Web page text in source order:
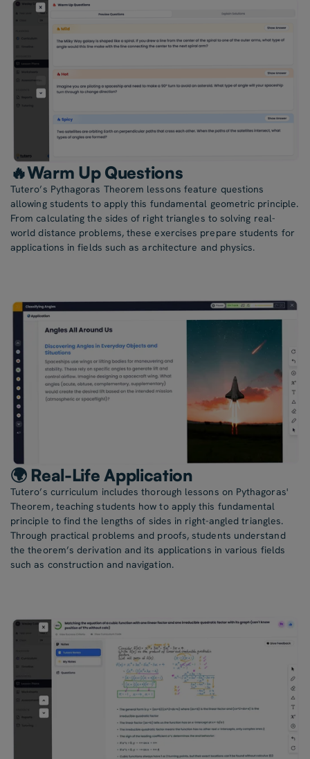
🔥Warm Up Questions
Tutero’s Pythagoras Theorem lessons feature questions
allowing students to apply this fundamental geometric principle.
From calculating the sides of right triangles to solving real-
world distance problems, these exercises prepare students for
applications in fields such as architecture and physics.
🌍 Real-Life Application
Tutero’s curriculum includes thorough lessons on Pythagoras'
Theorem, teaching students how to apply this fundamental
principle to find the lengths of sides in right-angled triangles.
Through practical problems and proofs, students understand
the theorem’s derivation and its applications in various fields
such as construction and navigation.